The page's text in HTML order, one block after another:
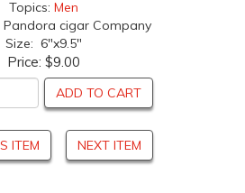
Topics: Men
cigar Company
Size: 6"x9.5"
Price: $9.00
ADD TO CART
ITEM NEXT ITEM